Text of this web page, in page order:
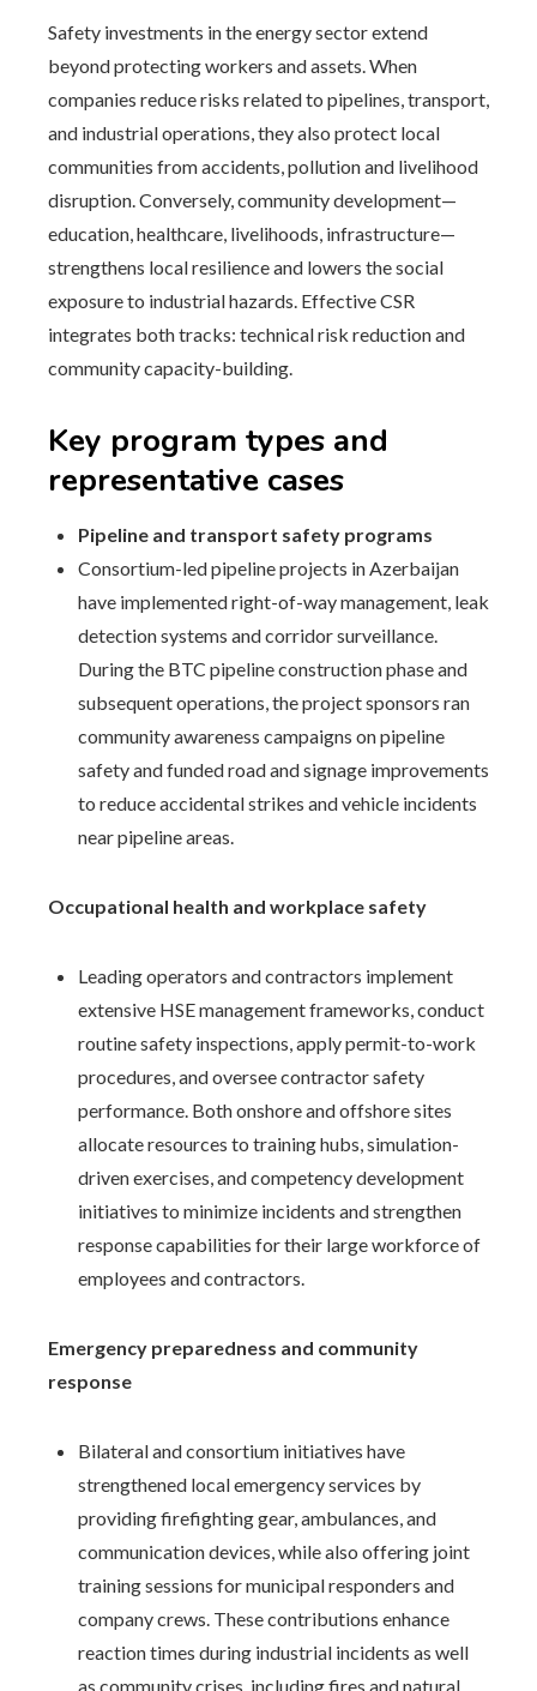
Safety investments in the energy sector extend
beyond protecting workers and assets. When
companies reduce risks related to pipelines, transport,
and industrial operations, they also protect local
communities from accidents, pollution and livelihood
disruption. Conversely, community development—
education, healthcare, livelihoods, infrastructure—
strengthens local resilience and lowers the social
exposure to industrial hazards. Effective CSR
integrates both tracks: technical risk reduction and
community capacity-building.
Key program types and
representative cases
Pipeline and transport safety programs
Consortium-led pipeline projects in Azerbaijan
have implemented right-of-way management, leak
detection systems and corridor surveillance.
During the BTC pipeline construction phase and
subsequent operations, the project sponsors ran
community awareness campaigns on pipeline
safety and funded road and signage improvements
to reduce accidental strikes and vehicle incidents
near pipeline areas.
Occupational health and workplace safety
Leading operators and contractors implement
extensive HSE management frameworks, conduct
routine safety inspections, apply permit-to-work
procedures, and oversee contractor safety
performance. Both onshore and offshore sites
allocate resources to training hubs, simulation-
driven exercises, and competency development
initiatives to minimize incidents and strengthen
response capabilities for their large workforce of
employees and contractors.
Emergency preparedness and community
response
Bilateral and consortium initiatives have
strengthened local emergency services by
providing firefighting gear, ambulances, and
communication devices, while also offering joint
training sessions for municipal responders and
company crews. These contributions enhance
reaction times during industrial incidents as well
as community crises, including fires and natural